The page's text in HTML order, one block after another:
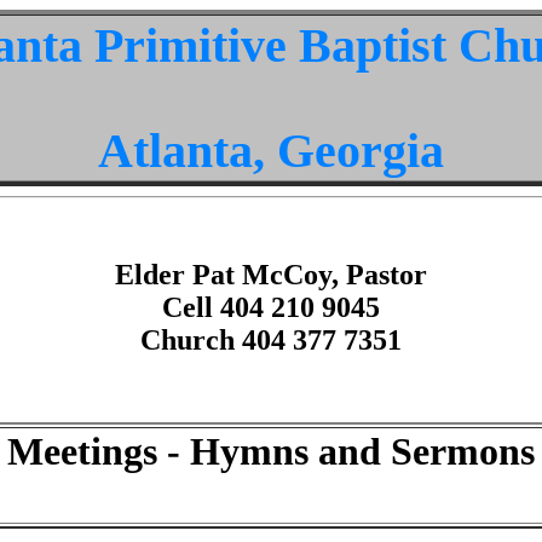
Primitive Baptist
Atlanta, Georgia
Elder Pat McCoy, Pastor
Cell 404 210 9045
Church 404 377 7351
Meetings - Hymns and Sermons